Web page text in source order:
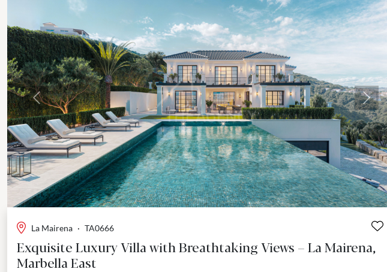
Previous Next
La Mairena · TA0666
Exquisite Luxury Villa with Breathtaking Views – La Mairena,
Marbella East